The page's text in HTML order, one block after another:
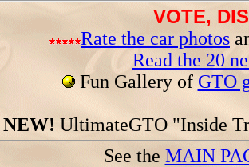
VOTE,
Rate the car photos
Read the 20
Fun Gallery of GTO
NEW! UltimateGTO "Inside
See the MAIN